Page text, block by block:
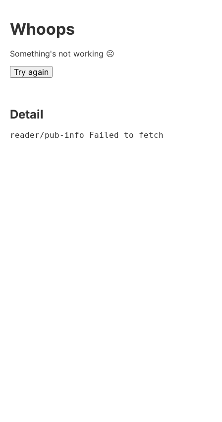
Whoops
Something's not working ☹
Try again
Detail
reader/pub-info Failed to fetch